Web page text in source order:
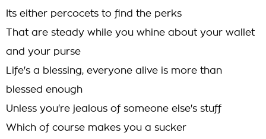
Its either percocets to find the perks
That are steady while you whine about your wallet
and your purse
Life's a blessing, everyone alive is more than
blessed enough
Unless you're jealous of someone else's stuff
Which of course makes you a sucker